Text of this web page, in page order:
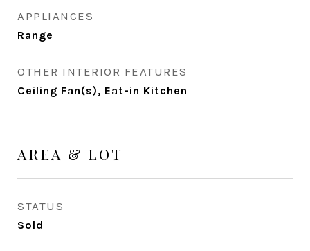
APPLIANCES
Range
OTHER INTERIOR FEATURES
Ceiling Fan(s), Eat-in Kitchen
AREA & LOT
STATUS
Sold